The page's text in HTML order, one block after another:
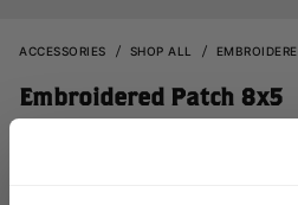
ACCESSORIES SHOP ALL
Embroidered Patch 8x5
232816032 - Relentless